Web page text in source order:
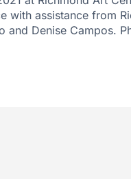
with assistance from
and Denise Campos.